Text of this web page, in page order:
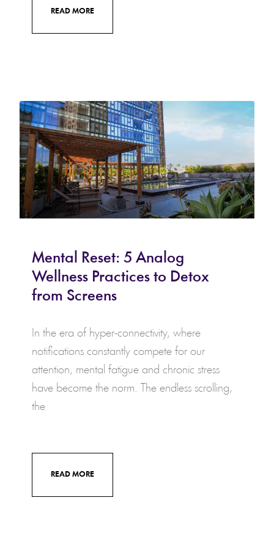
READ MORE
Mental Reset: 5 Analog
Wellness Practices to Detox
from Screens
In the era of hyper-connectivity, where
notifications constantly compete for our
attention, mental fatigue and chronic stress
have become the norm. The endless scrolling,
the
READ MORE